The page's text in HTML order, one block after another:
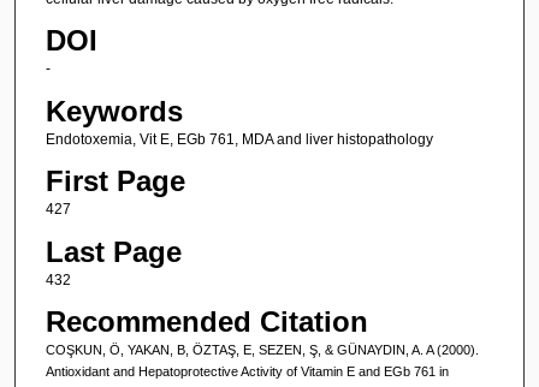
DOI
-
Keywords
Endotoxemia, Vit E, EGb 761, MDA and liver histopathology
First Page
427
Last Page
432
Recommended Citation
COŞKUN, Ö, YAKAN, B, ÖZTAŞ, E, SEZEN, Ş, & GÜNAYDIN, A. A (2000).
Antioxidant and Hepatoprotective Activity of Vitamin E and EGb 761 in